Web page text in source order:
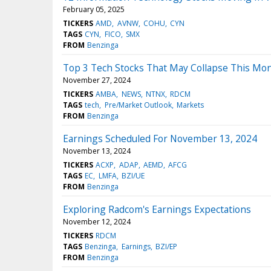
February 05, 2025
TICKERS AMD AVNW COHU CYN
TAGS CYN FICO SMX
FROM Benzinga
Top 3 Tech Stocks That May Collapse This
November 27, 2024
TICKERS AMBA NEWS NTNX RDCM
TAGS tech Pre/Market Outlook Markets
FROM Benzinga
Earnings Scheduled For November 13, 2024
November 13, 2024
TICKERS ACXP ADAP AEMD AFCG
TAGS EC LMFA BZI/UE
FROM Benzinga
Exploring Radcom's Earnings Expectations
November 12, 2024
TICKERS RDCM
TAGS Benzinga Earnings BZI/EP
FROM Benzinga